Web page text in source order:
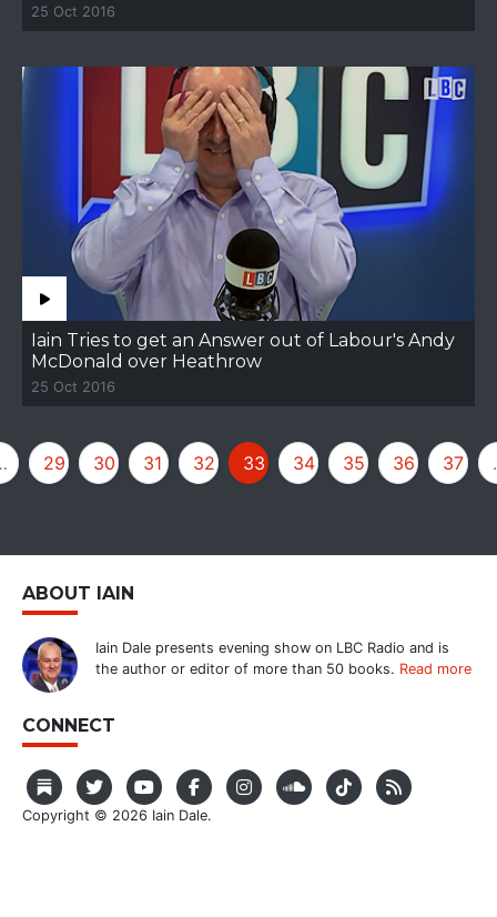
25 Oct 2016
Iain Tries to get an Answer out of Labour's Andy
McDonald over Heathrow
25 Oct 2016
29 30 31 32 33 34 35 36 37
ABOUT IAIN
Iain Dale presents evening show on LBC Radio and is
the author or editor of more than 50 books. Read more
CONNECT
Copyright © 2026 Iain Dale.